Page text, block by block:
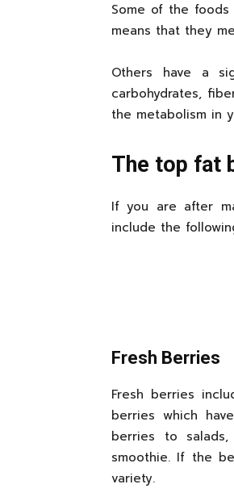
Some of the foods
means that they
Others have a
carbohydrates,
the metabolism in
The top fat
If you are after
include the
Fresh Berries
Fresh berries
berries which
berries to
smoothie. If the
variety.